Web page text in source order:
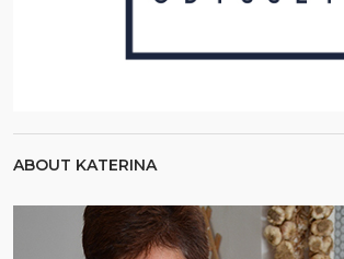
ABOUT KATERINA